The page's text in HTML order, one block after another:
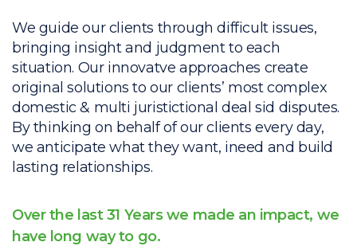
We guide our clients through difficult issues,
bringing insight and judgment to each
situation. Our innovatve approaches create
original solutions to our clients’ most complex
domestic & multi juristictional deal sid disputes.
By thinking on behalf of our clients every day,
we anticipate what they want, ineed and build
lasting relationships.
Over the last 31 Years we made an impact, we
have long way to go.